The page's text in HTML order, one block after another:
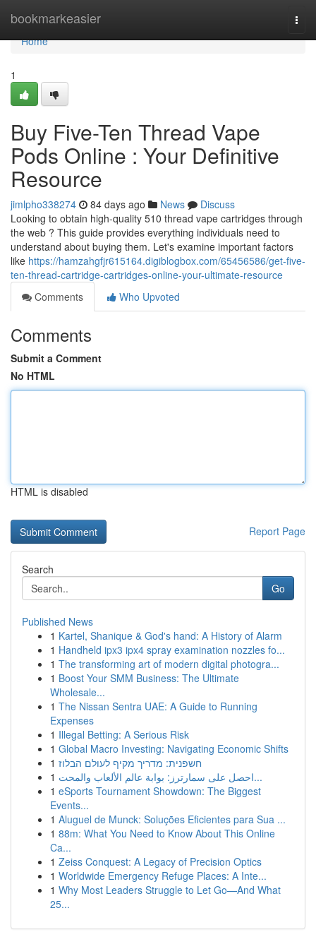
bookmarkeasier
Home
Home
1
Buy Five-Ten Thread Vape
Pods Online : Your Definitive
Resource
jimlpho338274 84 days ago News
Discuss
Looking to obtain high-quality 510 thread vape cartridges through
the web ? This guide provides everything individuals need to
understand about buying them. Let's examine important factors
like https://hamzahgfjr615164.digiblogbox.com/65456586/get-five-
ten-thread-cartridge-cartridges-online-your-ultimate-resource
Comments
Who Upvoted
Comments
Submit a Comment
No HTML
HTML is disabled
Report Page
Search
Go
Published News
1 Kartel, Shanique & God's hand: A History of Alarm
1 Handheld ipx3 ipx4 spray examination nozzles fo...
1 The transforming art of modern digital photogra...
1 Boost Your SMM Business: The Ultimate
Wholesale...
1 The Nissan Sentra UAE: A Guide to Running
Expenses
1 Illegal Betting: A Serious Risk
1 Global Macro Investing: Navigating Economic Shifts
1 חשפנית: מדריך מקיף לעולם הבלוז
1
احصل على سمارترز: بوابة عالم الألعاب والمحت...
1 eSports Tournament Showdown: The Biggest
Events...
1 Aluguel de Munck: Soluções Eficientes para Sua ...
1 88m: What You Need to Know About This Online
Ca...
1 Zeiss Conquest: A Legacy of Precision Optics
1 Worldwide Emergency Refuge Places: A Inte...
1 Why Most Leaders Struggle to Let Go—And What
25...